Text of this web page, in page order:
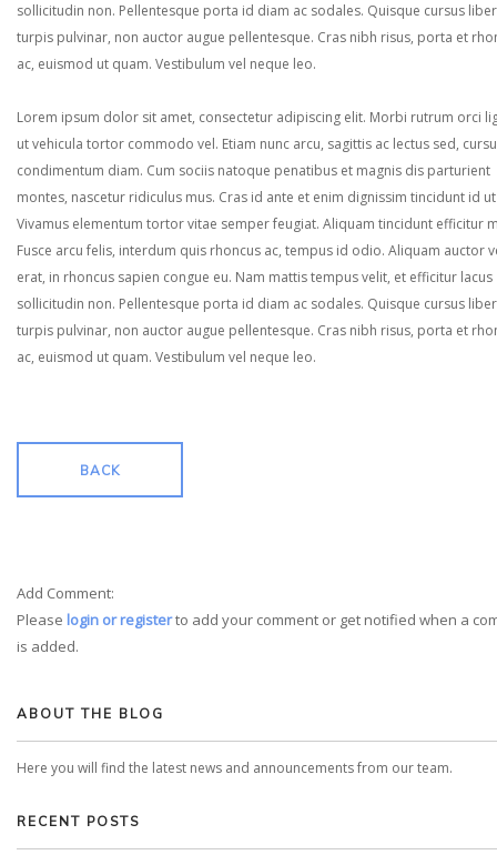
sollicitudin non. Pellentesque porta id diam ac sodales. Quisque cursus
turpis pulvinar, non auctor augue pellentesque. Cras nibh risus, porta et
ac, euismod ut quam. Vestibulum vel neque leo.
Lorem ipsum dolor sit amet, consectetur adipiscing elit. Morbi rutrum orci
ut vehicula tortor commodo vel. Etiam nunc arcu, sagittis ac lectus sed,
condimentum diam. Cum sociis natoque penatibus et magnis dis parturient
montes, nascetur ridiculus mus. Cras id ante et enim dignissim tincidunt id
Vivamus elementum tortor vitae semper feugiat. Aliquam tincidunt efficitur
Fusce arcu felis, interdum quis rhoncus ac, tempus id odio. Aliquam auctor
erat, in rhoncus sapien congue eu. Nam mattis tempus velit, et efficitur lacus
sollicitudin non. Pellentesque porta id diam ac sodales. Quisque cursus
turpis pulvinar, non auctor augue pellentesque. Cras nibh risus, porta et
ac, euismod ut quam. Vestibulum vel neque leo.
BACK
Add Comment:
Please login or registerto add your comment or get notified when a
is added.
ABOUT THE BLOG
Here you will find the latest news and announcements from our team.
RECENT POSTS